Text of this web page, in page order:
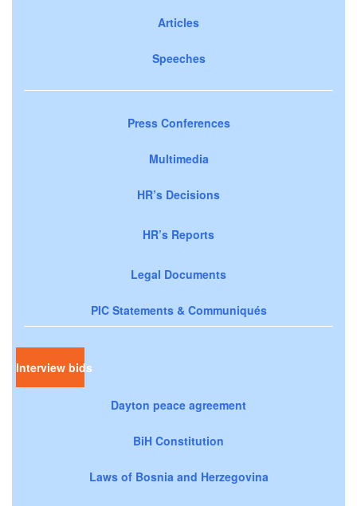
Articles
Speeches
Press Conferences
Multimedia
HR’s Decisions
HR’s Reports
Legal Documents
PIC Statements & Communiqués
Interview bids
Dayton peace agreement
BiH Constitution
Laws of Bosnia and Herzegovina